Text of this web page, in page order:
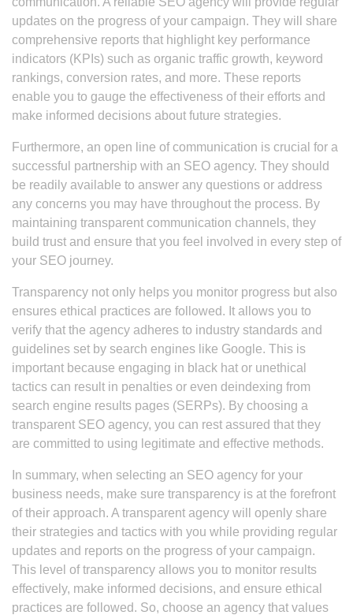
updates on the progress of your campaign. They will share
comprehensive reports that highlight key performance
indicators (KPIs) such as organic traffic growth, keyword
rankings, conversion rates, and more. These reports
enable you to gauge the effectiveness of their efforts and
make informed decisions about future strategies.
Furthermore, an open line of communication is crucial for a
successful partnership with an SEO agency. They should
be readily available to answer any questions or address
any concerns you may have throughout the process. By
maintaining transparent communication channels, they
build trust and ensure that you feel involved in every step of
your SEO journey.
Transparency not only helps you monitor progress but also
ensures ethical practices are followed. It allows you to
verify that the agency adheres to industry standards and
guidelines set by search engines like Google. This is
important because engaging in black hat or unethical
tactics can result in penalties or even deindexing from
search engine results pages (SERPs). By choosing a
transparent SEO agency, you can rest assured that they
are committed to using legitimate and effective methods.
In summary, when selecting an SEO agency for your
business needs, make sure transparency is at the forefront
of their approach. A transparent agency will openly share
their strategies and tactics with you while providing regular
updates and reports on the progress of your campaign.
This level of transparency allows you to monitor results
effectively, make informed decisions, and ensure ethical
practices are followed. So, choose an agency that values